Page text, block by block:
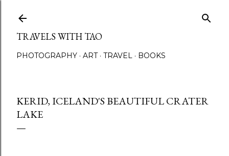
TRAVELS WITH TAO
PHOTOGRAPHY ART TRAVEL BOOKS
KERID, ICELAND'S BEAUTIFUL CRATER
LAKE